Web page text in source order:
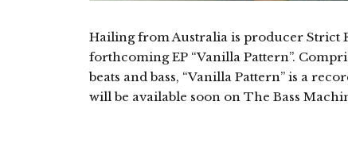
Hailing from Australia is producer Strict
forthcoming EP “Vanilla Pattern”.
beats and bass, “Vanilla Pattern” is a
will be available soon on The Bass